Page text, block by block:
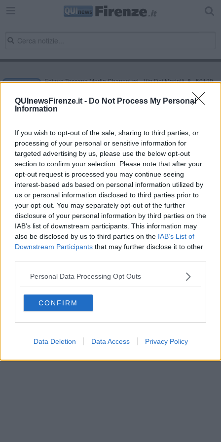
QUInewsFirenze.it - Do Not Process My Personal
Information
If you wish to opt-out of the sale, sharing to third parties, or
processing of your personal or sensitive information for
targeted advertising by us, please use the below opt-out
section to confirm your selection. Please note that after your
opt-out request is processed you may continue seeing
interest-based ads based on personal information utilized by
us or personal information disclosed to third parties prior to
your opt-out. You may separately opt-out of the further
disclosure of your personal information by third parties on the
IAB’s list of downstream participants. This information may
also be disclosed by us to third parties on the IAB’s List of
Downstream Participants that may further disclose it to other
Personal Data Processing Opt Outs
CONFIRM
Data Deletion Data Access Privacy Policy
Editore Toscana Media Channel srl - Via Dei Martelli, 8 - 50129
NEWS quotidiano on line registrato presso il Tribunale di Firenze
al n. 5935 del 27.09.2013. Iscrizione ROC 22105 - C.F. e P.Iva
0620787048
Direttore responsabile Marco Migli
Powered byAperion.it